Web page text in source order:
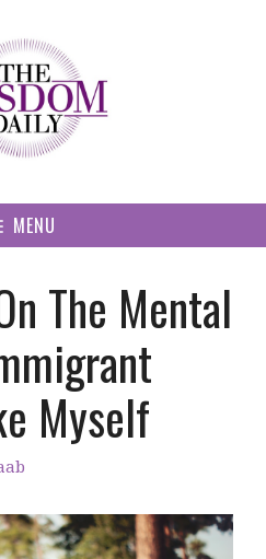
MENU
The Mental
Myself